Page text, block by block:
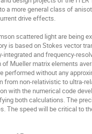
a more general class of
drive effects.
scattered light are being
is based on Stokes vector
and frequency-
Mueller matrix elements
without any
from non-relativistic to ultra-
with the numerical code
both calculations. The
The speed will be critical to